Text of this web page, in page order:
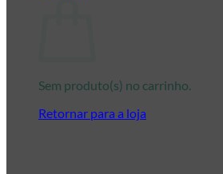
Sem produto(s) no carrinho.
Retornar para a loja